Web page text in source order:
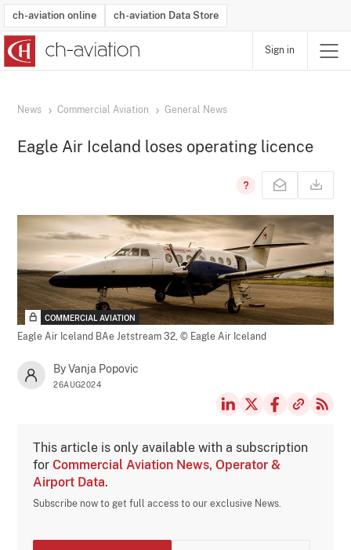
ch-aviation online ch-aviation Data Store
Sign in
News Commercial Aviation General News
Eagle Air Iceland loses operating licence
COMMERCIAL AVIATION
Eagle Air Iceland BAe Jetstream 32,© Eagle Air Iceland
By Vanja Popovic
26AUG2024
This article is only available with a subscription
forCommercial Aviation News, Operator &
Airport Data.
Subscribe now to get full access to our exclusive News.